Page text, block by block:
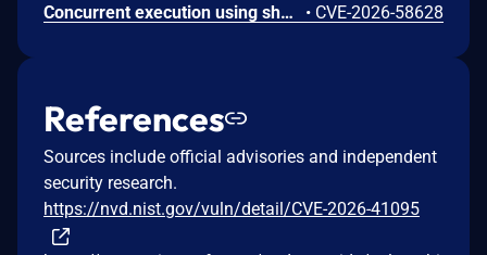
Concurrent execution using shared resource with improper synchronization ('race condition') in Windows Wireless Networking allows an authorized attacker to elevate privileges locally. • CVE-2026-58628
References
Sources include official advisories and independent
security research.
https://nvd.nist.gov/vuln/detail/CVE-2026-41095